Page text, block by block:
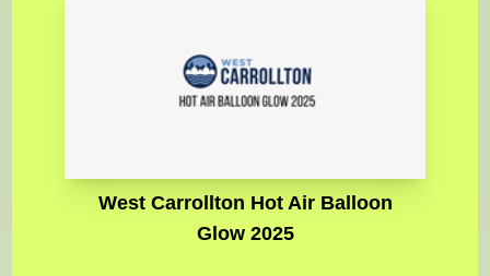
West Carrollton Hot Air Balloon
Glow 2025